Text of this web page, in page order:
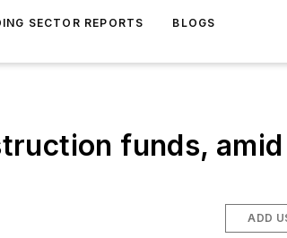
SECTOR REPORTS BLOGS
funds, amid
ADD